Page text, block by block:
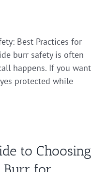
Best Practices for
burr safety is often
happens. If you want
protected while
to Choosing